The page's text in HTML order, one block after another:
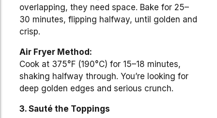
overlapping, they need space. Bake for 25–
30 minutes, flipping halfway, until golden and
crisp.
Air Fryer Method:
Cook at 375°F (190°C) for 15–18 minutes,
shaking halfway through. You’re looking for
deep golden edges and serious crunch.
3. Sauté the Toppings